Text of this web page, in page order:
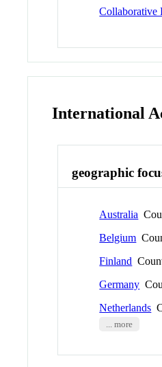
Collaborative
International
geographic
Australia
Belgium
Finland
Germany
Netherlands
... more